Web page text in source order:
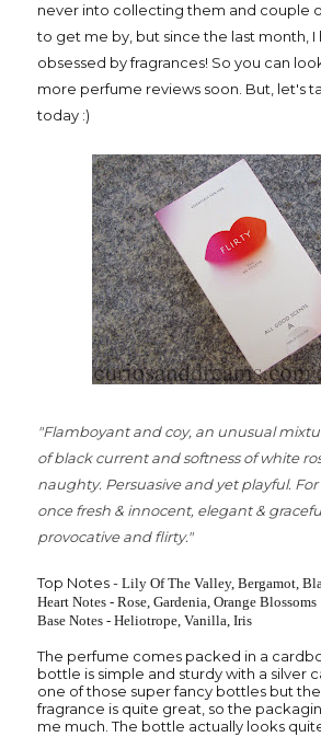
never into collecting them and couple
to get me by, but since the last month,
obsessed by fragrances! So you can
more perfume reviews soon. But, let's
today :)
"Flamboyant and coy, an unusual
of black current and softness of white
naughty. Persuasive and yet playful.
once fresh & innocent, elegant &
provocative and flirty."
Top Notes - Lily Of The Valley, Bergamot,
Heart Notes - Rose, Gardenia, Orange Blossoms
Base Notes - Heliotrope, Vanilla, Iris
The perfume comes packed in a
bottle is simple and sturdy with a silver
one of those super fancy bottles but
fragrance is quite great, so the
me much. The bottle actually looks